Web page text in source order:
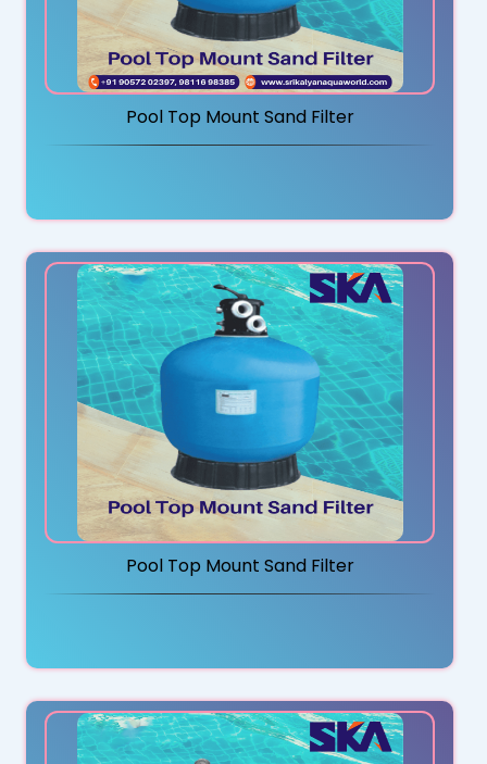
Pool Top Mount Sand Filter
Pool Top Mount Sand Filter